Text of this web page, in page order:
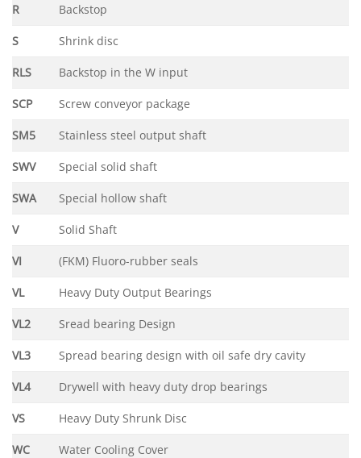
R Backstop
S Shrink disc
RLS Backstop in the W input
SCP Screw conveyor package
SM5 Stainless steel output shaft
SWV Special solid shaft
SWA Special hollow shaft
V Solid Shaft
VI (FKM) Fluoro-rubber seals
VL Heavy Duty Output Bearings
VL2 Sread bearing Design
VL3 Spread bearing design with oil safe dry cavity
VL4 Drywell with heavy duty drop bearings
VS Heavy Duty Shrunk Disc
WC Water Cooling Cover